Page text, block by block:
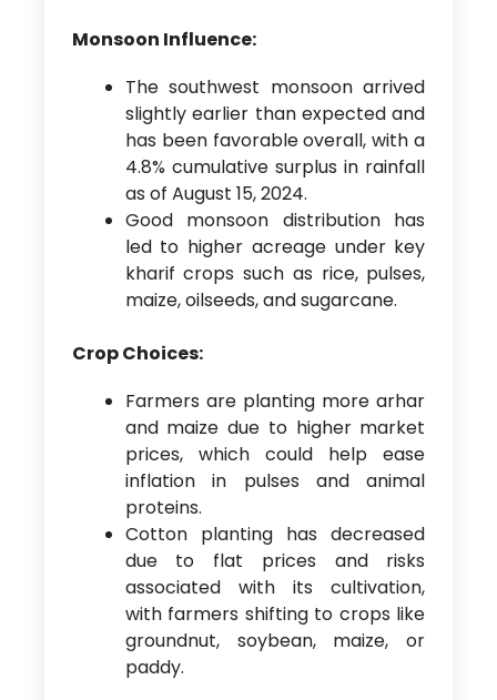
Monsoon Influence:
The southwest monsoon arrived
slightly earlier than expected and
has been favorable overall, with a
4.8% cumulative surplus in rainfall
as of August 15, 2024.
Good monsoon distribution has
led to higher acreage under key
kharif crops such as rice, pulses,
maize, oilseeds, and sugarcane.
Crop Choices:
Farmers are planting more arhar
and maize due to higher market
prices, which could help ease
inflation in pulses and animal
proteins.
Cotton planting has decreased
due to flat prices and risks
associated with its cultivation,
with farmers shifting to crops like
groundnut, soybean, maize, or
paddy.